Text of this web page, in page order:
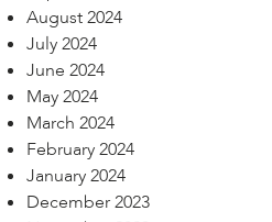
August 2024
July 2024
June 2024
May 2024
March 2024
February 2024
January 2024
December 2023